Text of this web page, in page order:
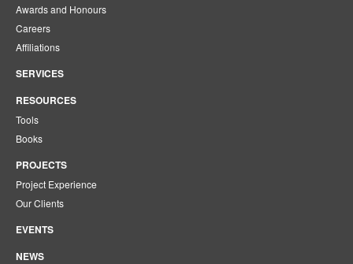
Awards and Honours
Careers
Affiliations
SERVICES
RESOURCES
Tools
Books
PROJECTS
Project Experience
Our Clients
EVENTS
NEWS